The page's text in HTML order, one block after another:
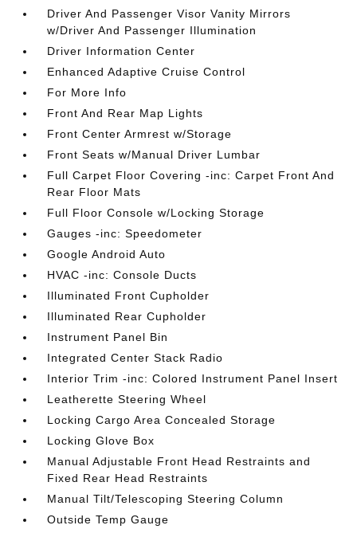
Driver And Passenger Visor Vanity Mirrors
w/Driver And Passenger Illumination
Driver Information Center
Enhanced Adaptive Cruise Control
For More Info
Front And Rear Map Lights
Front Center Armrest w/Storage
Front Seats w/Manual Driver Lumbar
Full Carpet Floor Covering -inc: Carpet Front And
Rear Floor Mats
Full Floor Console w/Locking Storage
Gauges -inc: Speedometer
Google Android Auto
HVAC -inc: Console Ducts
Illuminated Front Cupholder
Illuminated Rear Cupholder
Instrument Panel Bin
Integrated Center Stack Radio
Interior Trim -inc: Colored Instrument Panel Insert
Leatherette Steering Wheel
Locking Cargo Area Concealed Storage
Locking Glove Box
Manual Adjustable Front Head Restraints and
Fixed Rear Head Restraints
Manual Tilt/Telescoping Steering Column
Outside Temp Gauge